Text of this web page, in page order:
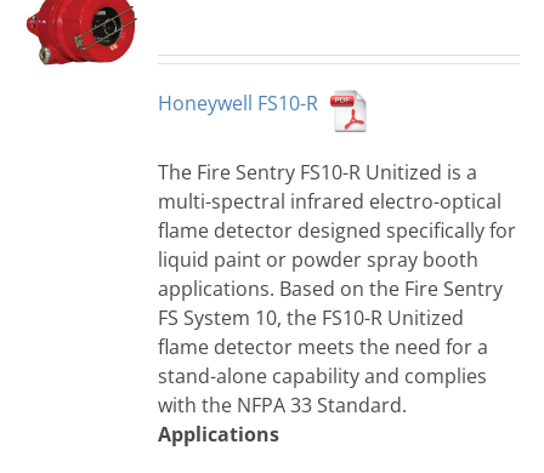
Honeywell FS10-R
The Fire Sentry FS10-R Unitized is a
multi-spectral infrared electro-optical
flame detector designed specifically for
liquid paint or powder spray booth
applications. Based on the Fire Sentry
FS System 10, the FS10-R Unitized
flame detector meets the need for a
stand-alone capability and complies
with the NFPA 33 Standard.
Applications